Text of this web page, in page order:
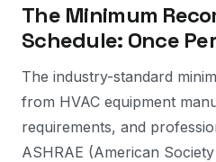
The Minimum
Schedule: Once
The industry-standard
from HVAC equipment
requirements, and
ASHRAE (American